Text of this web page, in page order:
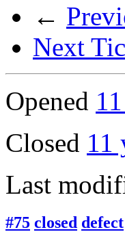
←
Next
Opened
Closed 11
Last
#75 closed defect